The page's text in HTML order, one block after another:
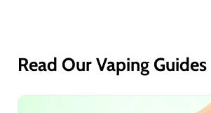
Read Our Vaping Guides